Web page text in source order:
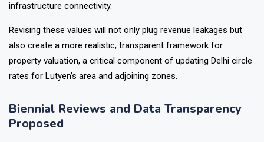
infrastructure connectivity.
Revising these values will not only plug revenue leakages but
also create a more realistic, transparent framework for
property valuation, a critical component of updating Delhi circle
rates for Lutyen’s area and adjoining zones.
Biennial Reviews and Data Transparency
Proposed